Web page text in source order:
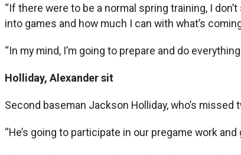
“If there were to be a normal spring training, I
into games and how much I can with what’s
“In my mind, I’m going to prepare and do
Holliday, Alexander sit
Second baseman Jackson Holliday, who’s
“He’s going to participate in our pregame work